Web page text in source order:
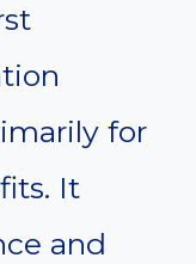
for
It
and